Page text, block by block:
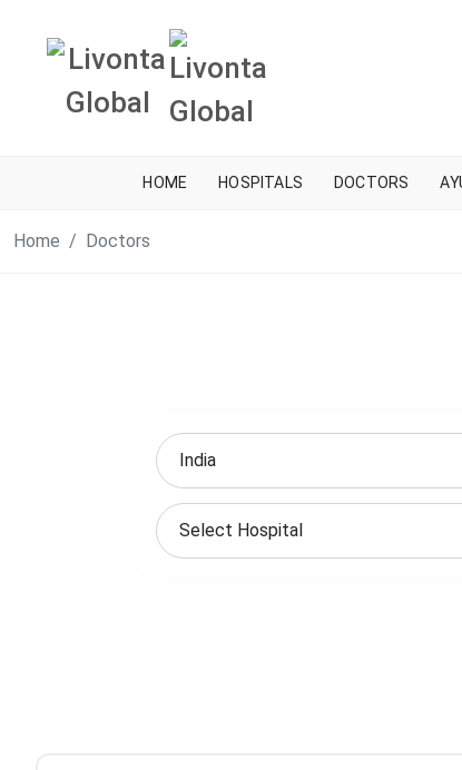
HOME HOSPITALS DOCTORS
Home Doctors